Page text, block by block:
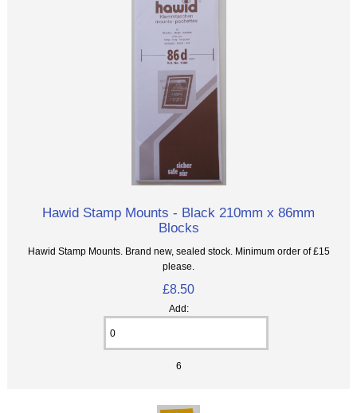
Hawid Stamp Mounts - Black 210mm x 86mm
Blocks
Hawid Stamp Mounts. Brand new, sealed stock. Minimum order of £15
please.
£8.50
Add:
6